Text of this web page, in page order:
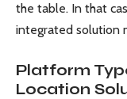
the table. In that
integrated solution
Platform
Location